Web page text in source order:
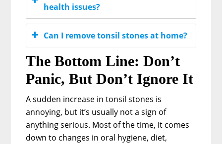
health issues?
Can I remove tonsil stones at home?
The Bottom Line: Don’t
Panic, But Don’t Ignore It
A sudden increase in tonsil stones is
annoying, but it’s usually not a sign of
anything serious. Most of the time, it comes
down to changes in oral hygiene, diet,